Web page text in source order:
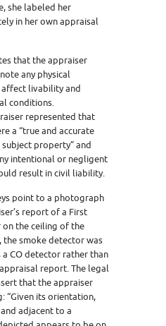
she labeled her
in her own appraisal
that the appraiser
any physical
livability and
conditions.
represented that
a “true and accurate
property” and
intentional or negligent
result in civil liability.
point to a photograph
report of a First
the ceiling of the
the smoke detector was
CO detector rather than
report. The legal
that the appraiser
“Given its orientation,
adjacent to a